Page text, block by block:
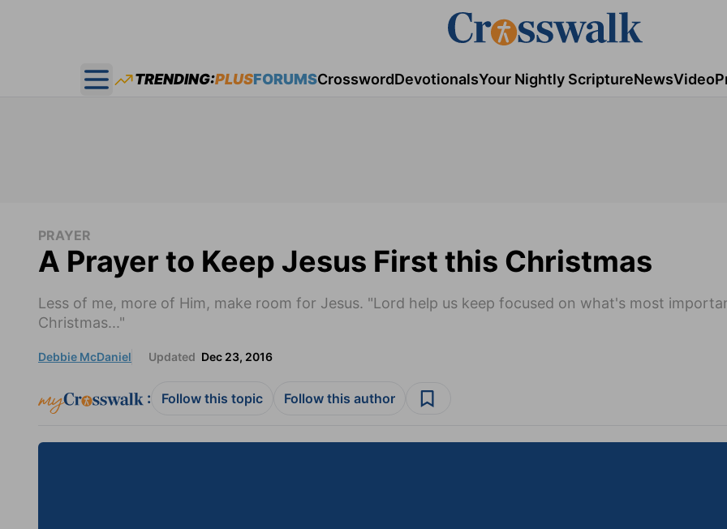
Open main menu
TRENDING:PLUSFORUMSCrosswordDevotionalsYour Nightly ScriptureNewsVideo
PRAYER
A Prayer to Keep Jesus First this Christmas
Less of me, more of Him, make room for Jesus. "Lord help us keep focused on what's most
Christmas..."
Debbie McDaniel Updated Dec 23, 2016
: Follow this topic Follow this author